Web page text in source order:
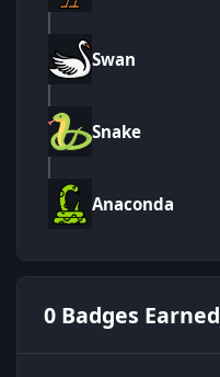
Swan
Snake
Anaconda
0 Badges Earned